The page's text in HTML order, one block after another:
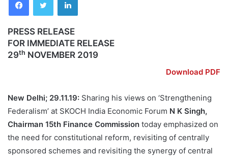
PRESS RELEASE
FOR IMMEDIATE RELEASE
29th NOVEMBER 2019
Download PDF
New Delhi; 29.11.19: Sharing his views on ‘Strengthening
Federalism’ at SKOCH India Economic Forum N K Singh,
Chairman 15th Finance Commission today emphasized on
the need for constitutional reform, revisiting of centrally
sponsored schemes and revisiting the synergy of central